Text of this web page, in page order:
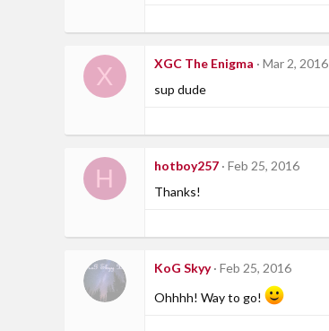
X XGC The Enigma
Mar 2, 2016
sup dude
H hotboy257 Feb 25, 2016
Thanks!
KoG Skyy Feb 25, 2016
Ohhhh! Way to go!